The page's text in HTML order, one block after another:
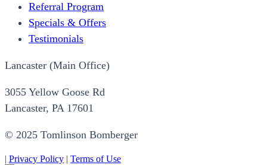
Referral Program
Specials & Offers
Testimonials
Lancaster (Main Office)
3055 Yellow Goose Rd
Lancaster, PA 17601
© 2025 Tomlinson Bomberger
| Privacy Policy | Terms of Use